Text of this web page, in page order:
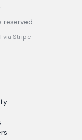
reserved
via Stripe